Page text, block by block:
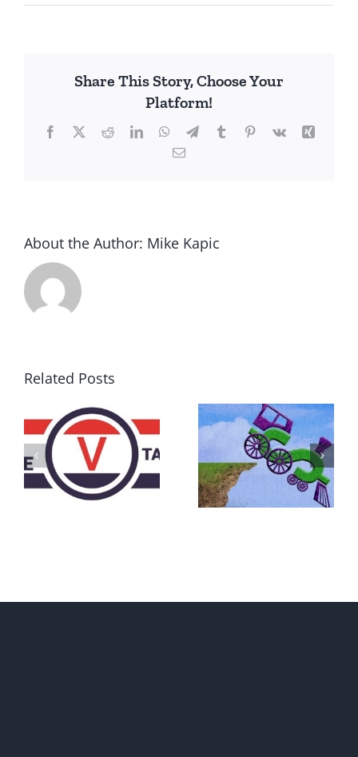
Federalism
Share This Story, Choose Your
Platform!
Facebook
X RedditLinkedInWhatsApp
TelegramTumblrPinterest
Vk
Xing
Email
About the Author: Mike Kapic
Related Posts
DON’T RUN
AWAY
BECAUSE YOU
FEAR A
What IS a
Convention?